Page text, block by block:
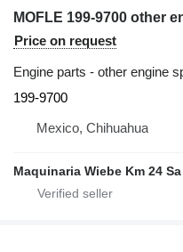
Price on request
Engine parts - other engine
199-9700
Mexico, Chihuahua
Maquinaria Wiebe Km 24 Sa